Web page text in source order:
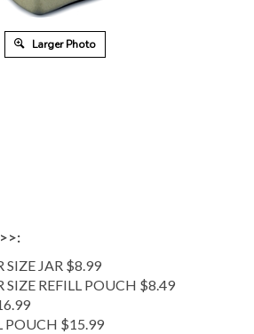
Larger Photo
SIZE JAR $8.99
SIZE REFILL POUCH $8.49
POUCH $15.99